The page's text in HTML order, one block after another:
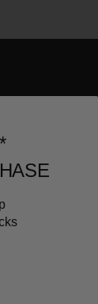
next purchase,